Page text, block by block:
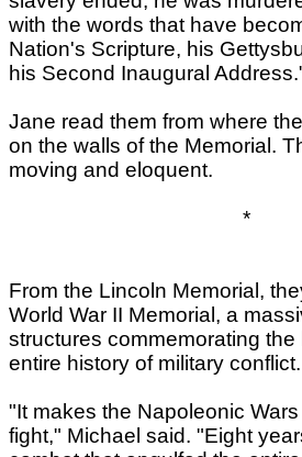
with the words that have
Nation's Scripture, his
his Second Inaugural
Jane read them from where
on the walls of the Memorial.
moving and eloquent.
*
From the Lincoln Memorial,
World War II Memorial, a
structures commemorating
entire history of military conflict.
"It makes the Napoleonic
fight," Michael said. "Eight